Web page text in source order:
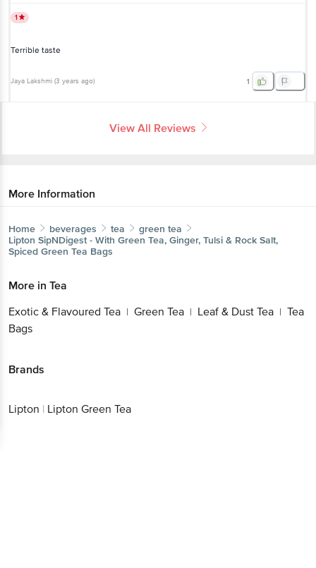
1
Terrible taste
Jaya Lakshmi (3 years ago) 1
View All Reviews
More Information
Home beverages tea
green tea
Lipton SipNDigest - With Green Tea, Ginger, Tulsi & Rock Salt,
Spiced Green Tea Bags
More in Tea
Exotic & Flavoured Tea | Green Tea | Leaf & Dust Tea | Tea
Bags
Brands
Lipton | Lipton Green Tea